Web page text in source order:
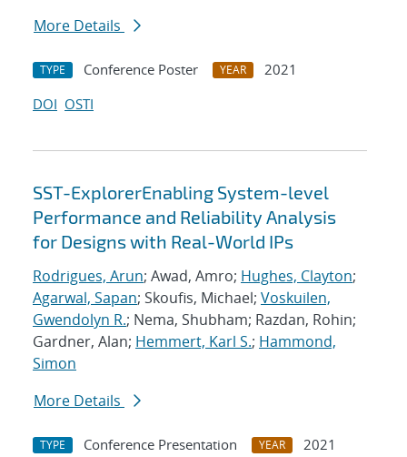
More Details
TYPE Conference Poster YEAR
2021
DOI OSTI
SST-ExplorerEnabling System-level
Performance and Reliability Analysis
for Designs with Real-World IPs
Rodrigues, Arun; Awad, Amro; Hughes, Clayton;
Agarwal, Sapan; Skoufis, Michael; Voskuilen,
Gwendolyn R.; Nema, Shubham; Razdan, Rohin;
Gardner, Alan; Hemmert, Karl S.; Hammond,
Simon
More Details
TYPE Conference Presentation YEAR
2021